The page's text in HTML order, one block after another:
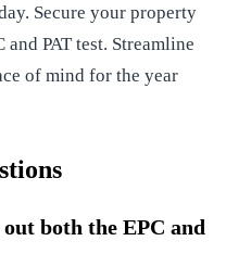
Secure your property
PAT test. Streamline
of mind for the year
both the EPC and